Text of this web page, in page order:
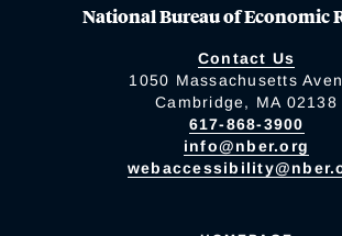
National Bureau of Economic
Contact Us
1050 Massachusetts
Cambridge, MA 02138
617-868-3900
info@nber.org